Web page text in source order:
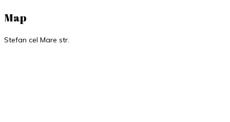
Map
Stefan cel Mare str.